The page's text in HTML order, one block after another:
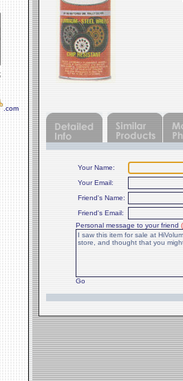
.com
Your Name:
Your Email:
Friend's Name:
Friend's Email:
Personal message to your friend
Go